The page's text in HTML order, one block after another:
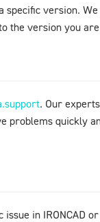
specific version.
the version you
. Our
problems quickly
in IRONCAD or